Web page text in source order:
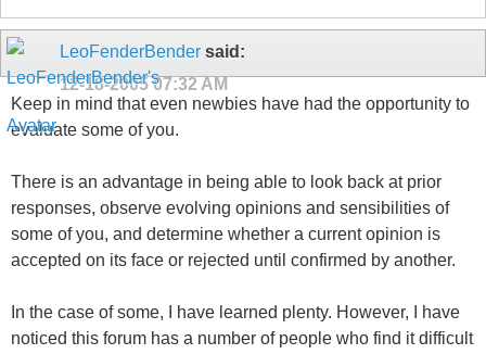
LeoFenderBender said:
12-18-200507:32 AM
Keep in mind that even newbies have had the opportunity to
evaluate some of you.
There is an advantage in being able to look back at prior
responses, observe evolving opinions and sensibilities of
some of you, and determine whether a current opinion is
accepted on its face or rejected until confirmed by another.
In the case of some, I have learned plenty. However, I have
noticed this forum has a number of people who find it difficult